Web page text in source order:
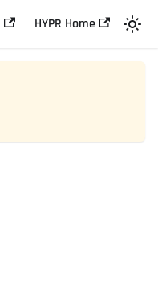
HYPR Home